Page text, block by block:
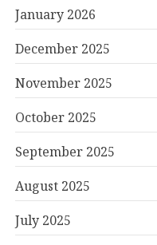
January 2026
December 2025
November 2025
October 2025
September 2025
August 2025
July 2025